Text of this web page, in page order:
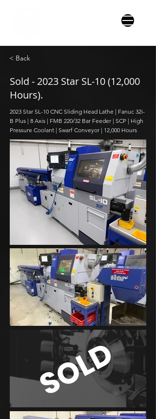
< Back
Sold - 2023 Star SL-10 (12,000
Hours).
2023 Star SL-10 CNC Sliding Head Lathe | Fanuc 32i-
B Plus | 8 Axis | FMB 220/32 Bar Feeder | SCP | High
Pressure Coolant | Swarf Conveyor | 12,000 Hours